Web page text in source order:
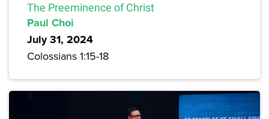
The Preeminence of Christ
Paul Choi
July 31, 2024
Colossians 1:15-18